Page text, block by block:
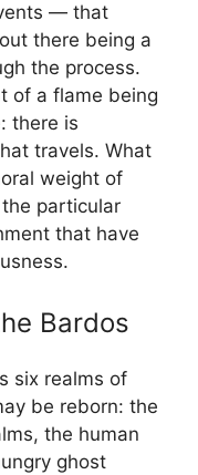
— that
there being a
the process.
of a flame being
there is
travels. What
weight of
particular
that have
Bardos
six realms of
be reborn: the
the human
ghost